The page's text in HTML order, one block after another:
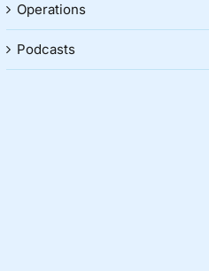
Operations
Podcasts